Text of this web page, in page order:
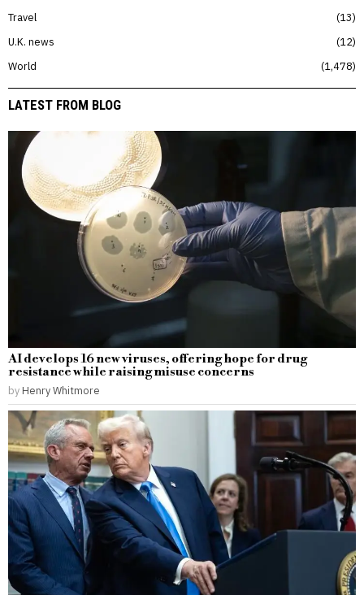
Travel
13
U.K. news
12
World
1,478
LATEST FROM BLOG
AI develops 16 new viruses, offering hope for drug
resistance while raising misuse concerns
by Henry Whitmore